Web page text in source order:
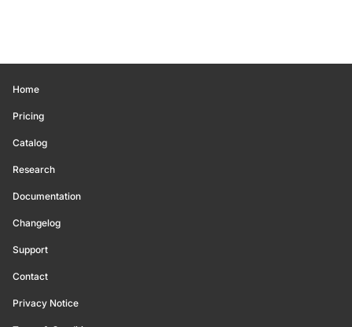
Home
Pricing
Catalog
Research
Documentation
Changelog
Support
Contact
Privacy Notice